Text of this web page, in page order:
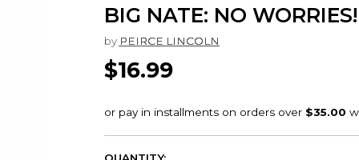
BIG NATE: NO WORRIES!
by PEIRCE LINCOLN
$16.99